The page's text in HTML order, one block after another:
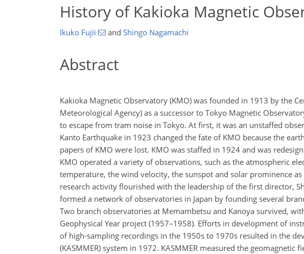
History of Kakioka Magnetic
Ikuko Fujii and Shingo Nagamachi
Abstract
Kakioka Magnetic Observatory (KMO) was founded in 1913 by the
Meteorological Agency) as a successor to Tokyo Magnetic
to escape from tram noise in Tokyo. At first, it was an unstaffed
Kanto Earthquake in 1923 changed the fate of KMO because the
papers of KMO were lost. KMO was staffed in 1924 and was
KMO operated a variety of observations, such as the atmospheric
temperature, the wind velocity, the sunspot and solar prominence
research activity flourished with the leadership of the first director,
formed a network of observatories in Japan by founding several
Two branch observatories at Memambetsu and Kanoya survived,
Geophysical Year project (1957–1958). Efforts in development of
of high-sampling recordings in the 1950s to 1970s resulted in the
(KASMMER) system in 1972. KASMMER measured the